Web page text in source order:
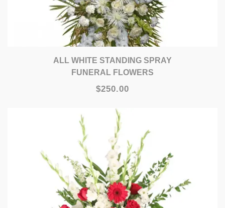
ALL WHITE STANDING SPRAY
FUNERAL FLOWERS
$250.00